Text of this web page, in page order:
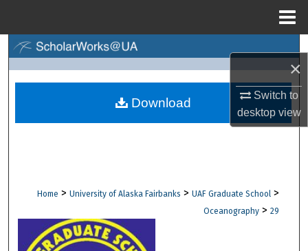
×
Switch to
desktopview
Browse Collections
Digital Commons Network™
Home > University of Alaska Fairbanks > UAF Graduate School >
Oceanography > 29
Download